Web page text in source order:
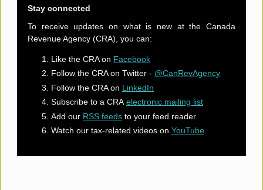
Stay connected
To receive updates on what is new at the Canada
Revenue Agency (CRA), you can:
Like the CRA on Facebook
Follow the CRA on Twitter - @CanRevAgency
Follow the CRA on LinkedIn
Subscribe to a CRAelectronic mailing list
Add our RSS feeds to your feed reader
Watch our tax-related videos on YouTube.